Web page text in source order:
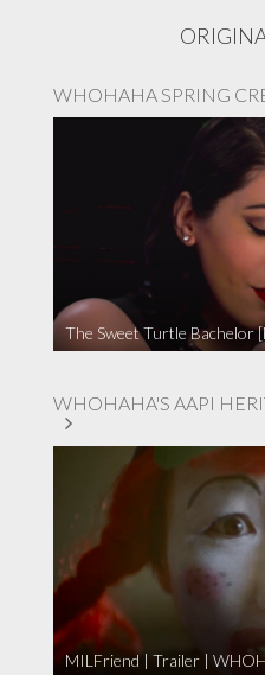
WHOHAHA SPRING
The Sweet Turtle Bachelor
WHOHAHA'S AAPI
MILFriend | Trailer |